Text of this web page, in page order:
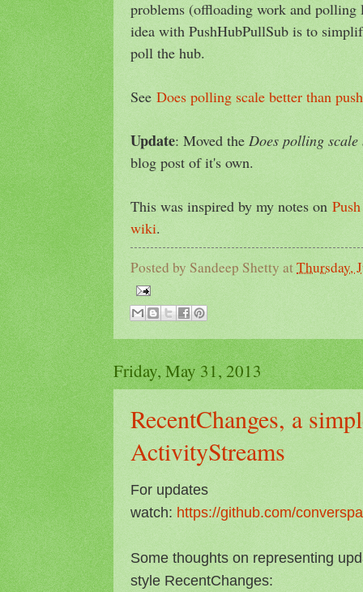
problems (offloading work and polling
idea with PushHubPullSub is to
poll the hub.
See Does polling scale better than push
Update: Moved the Does polling
blog post of it's own.
This was inspired by my notes on
wiki.
Posted by Sandeep Shetty atThursday,
Friday, May 31, 2013
RecentChanges, a
ActivityStreams
For updates
watch: https://github.com/
Some thoughts on representing
style RecentChanges: